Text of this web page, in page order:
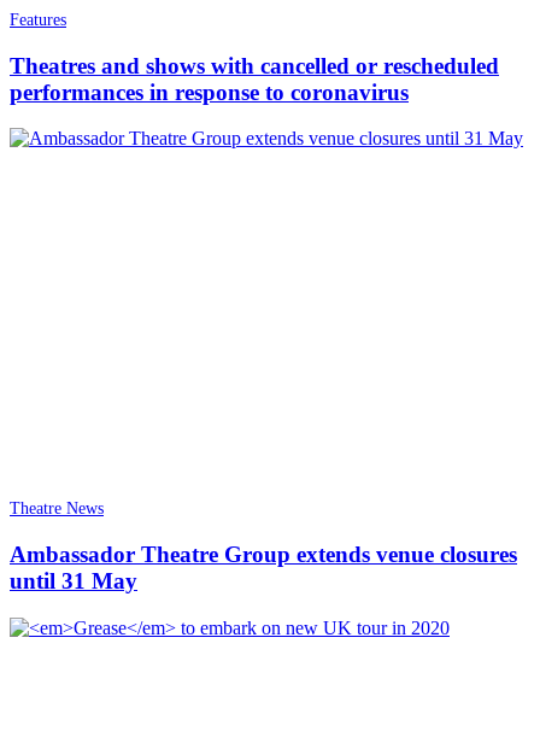
Features
Theatres and shows with cancelled or rescheduled
performances in response to coronavirus
Theatre News
Ambassador Theatre Group extends venue closures
until 31 May